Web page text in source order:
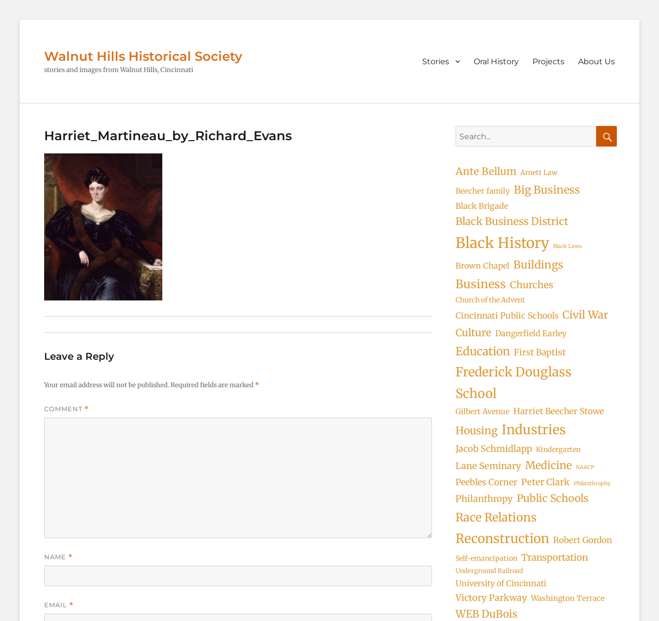
Walnut Hills Historical Society
stories and images from Walnut Hills, Cincinnati
Primary
Stories Oral History Projects About Us
Harriet_Martineau_by_Richard_Evans
Leave a Reply
Your email address will not be published.Required fields are marked *
COMMENT *
NAME *
EMAIL *
for:
Ante Bellum Arnett Law
Beecher family Big Business
Black Brigade
Black Business District
Black History Black Laws
Brown Chapel Buildings
Business Churches
Church of the Advent
Cincinnati Public Schools Civil War
Culture Dangerfield Earley
Education First Baptist
Frederick Douglass
School
Gilbert Avenue Harriet Beecher Stowe
Housing Industries
Jacob Schmidlapp Kindergarten
Lane Seminary Medicine NAACP
Peebles Corner Peter Clark Philanthrophy
Philanthropy Public Schools
Race Relations
Reconstruction Robert Gordon
Self-emancipation Transportation
Underground Railroad
University of Cincinnati
Victory Parkway Washington Terrace
WEB DuBois